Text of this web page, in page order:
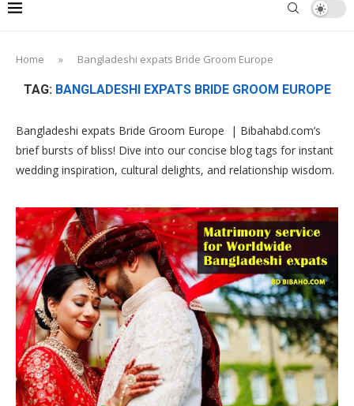
Home » Bangladeshi expats Bride Groom Europe
TAG: BANGLADESHI EXPATS BRIDE GROOM EUROPE
Bangladeshi expats Bride Groom Europe | Bibahabd.com’s
brief bursts of bliss! Dive into our concise blog tags for instant
wedding inspiration, cultural delights, and relationship wisdom.